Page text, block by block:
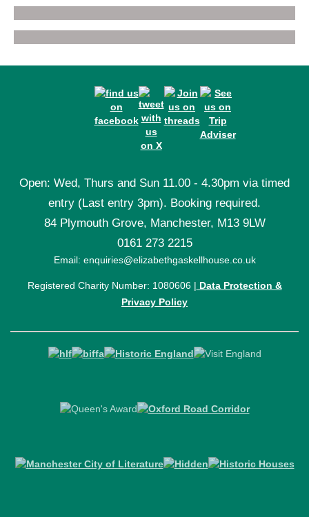
Open: Wed, Thurs and Sun 11.00 - 4.30pm via timed
entry (Last entry 3pm). Booking required.
84 Plymouth Grove, Manchester, M13 9LW
0161 273 2215
Email: enquiries@elizabethgaskellhouse.co.uk
Registered Charity Number: 1080606 | Data Protection &
Privacy Policy